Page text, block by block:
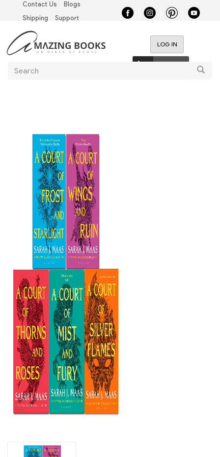
content
Top
Left
Nav
Contact Us
Blogs
Shipping
Support
Search
User
account
LOG IN
0 items